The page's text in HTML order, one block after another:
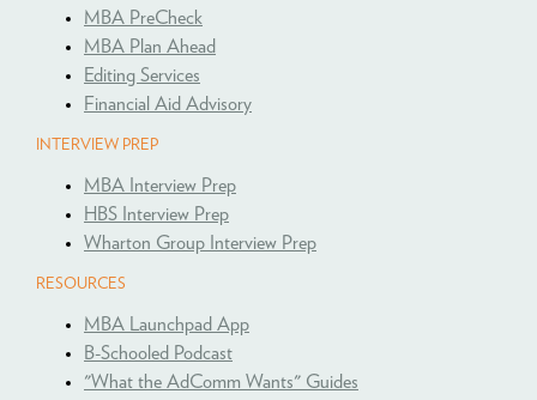
MBA PreCheck
MBA Plan Ahead
Editing Services
Financial Aid Advisory
INTERVIEW PREP
MBA Interview Prep
HBS Interview Prep
Wharton Group Interview Prep
RESOURCES
MBA Launchpad App
B-Schooled Podcast
"What the AdComm Wants" Guides